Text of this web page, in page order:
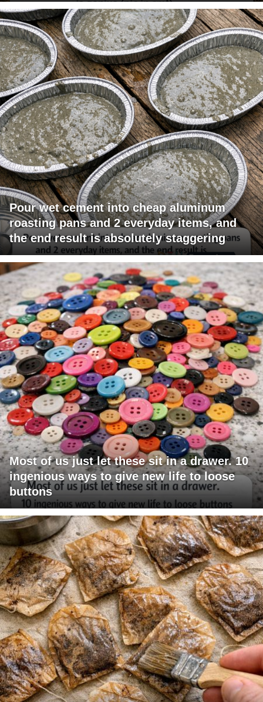
Pour wet cement into cheap aluminum
roasting pans and 2 everyday items, and
the end result is absolutely staggering
Most of us just let these sit in a drawer. 10
ingenious ways to give new life to loose
buttons